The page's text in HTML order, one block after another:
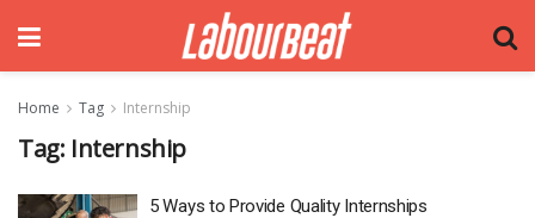
Home Tag Internship
Tag: Internship
5 Ways to Provide Quality Internships